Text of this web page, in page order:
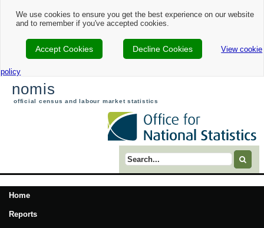
We use cookies to ensure you get the best experience on our website
and to remember if you've accepted cookies.
Accept Cookies Decline Cookies View cookie
policy
nomis
official census and labour market statistics
Search term
Home
Reports